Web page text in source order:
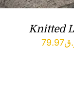
Knitted
79.97